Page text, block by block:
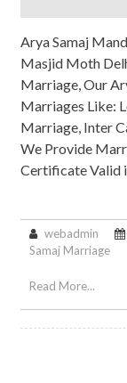
Arya Samaj
Masjid Moth
Marriage, Our
Marriages Like:
Marriage, Inter
We Provide
Certificate Valid
webadmin
Samaj Marriage
Read More...